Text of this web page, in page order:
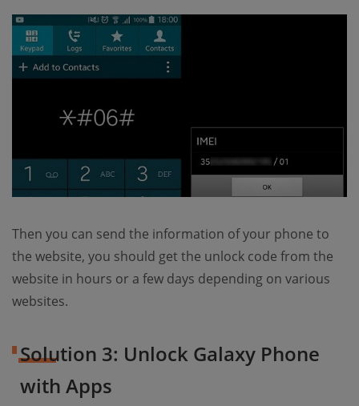
Then you can send the information of your phone to
the website, you should get the unlock code from the
website in hours or a few days depending on various
websites.
Solution 3: Unlock Galaxy Phone
with Apps